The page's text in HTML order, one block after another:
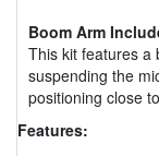
Boom Arm
This kit features a
suspending the
positioning close
Features: